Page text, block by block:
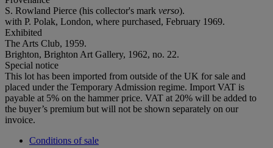
S. Rowland Pierce (his collector's mark verso).
with P. Polak, London, where purchased, February 1969.
Exhibited
The Arts Club, 1959.
Brighton, Brighton Art Gallery, 1962, no. 22.
Special notice
This lot has been imported from outside of the UK for sale and
placed under the Temporary Admission regime. Import VAT is
payable at 5% on the hammer price. VAT at 20% will be added to
the buyer’s premium but will not be shown separately on our
invoice.
Conditions of sale